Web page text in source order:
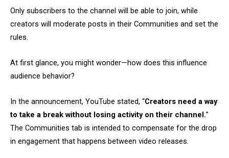
Only subscribers to the channel will be able to join, while
creators will moderate posts in their Communities and set the
rules.
At first glance, you might wonder—how does this influence
audience behavior?
In the announcement, YouTube stated, “Creators need a way
to take a break without losing activity on their channel.”
The Communities tab is intended to compensate for the drop
in engagement that happens between video releases.